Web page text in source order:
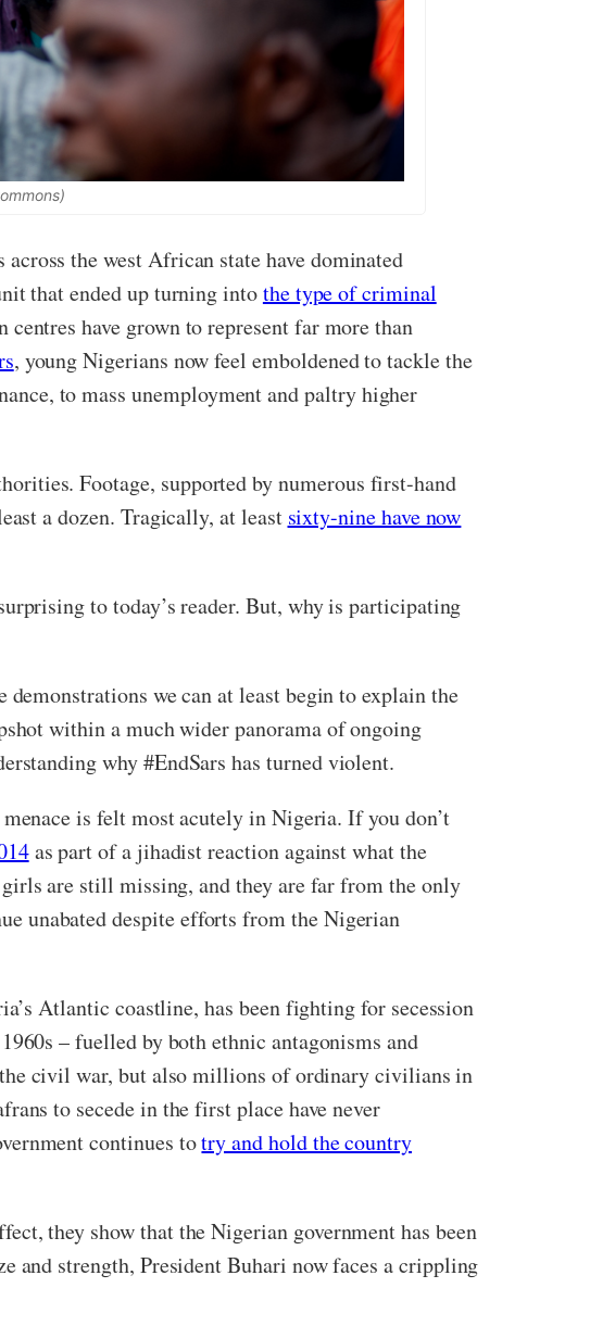
the west African state have dominated
that ended up turning intothe type of criminal
have grown to represent far more than
, young Nigerians now feel emboldened to tackle the
to mass unemployment and paltry higher
Footage, supported by numerous first-hand
a dozen. Tragically, at least sixty-nine have now
to today’s reader. But, why is participating
we can at least begin to explain the
within a much wider panorama of ongoing
why #EndSars has turned violent.
is felt most acutely in Nigeria. If you don’t
as part of a jihadist reaction against what the
are still missing, and they are far from the only
unabated despite efforts from the Nigerian
Atlantic coastline, has been fighting for secession
– fuelled by both ethnic antagonisms and
civil war, but also millions of ordinary civilians in
to secede in the first place have never
continues totry and hold the country
they show that the Nigerian government has been
and strength, President Buhari now faces a crippling